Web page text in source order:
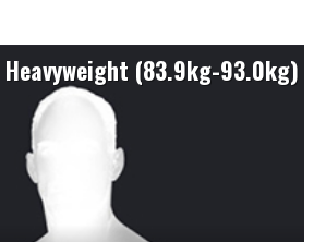
Heavyweight (83.9kg-93.0kg)